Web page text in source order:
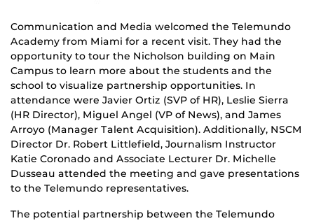
Communication and Media welcomed the Telemundo
Academy from Miami for a recent visit. They had the
opportunity to tour the Nicholson building on Main
Campus to learn more about the students and the
school to visualize partnership opportunities. In
attendance were Javier Ortiz (SVP of HR), Leslie Sierra
(HR Director), Miguel Angel (VP of News), and James
Arroyo (Manager Talent Acquisition). Additionally, NSCM
Director Dr. Robert Littlefield, Journalism Instructor
Katie Coronado and Associate Lecturer Dr. Michelle
Dusseau attended the meeting and gave presentations
to the Telemundo representatives.
The potential partnership between the Telemundo